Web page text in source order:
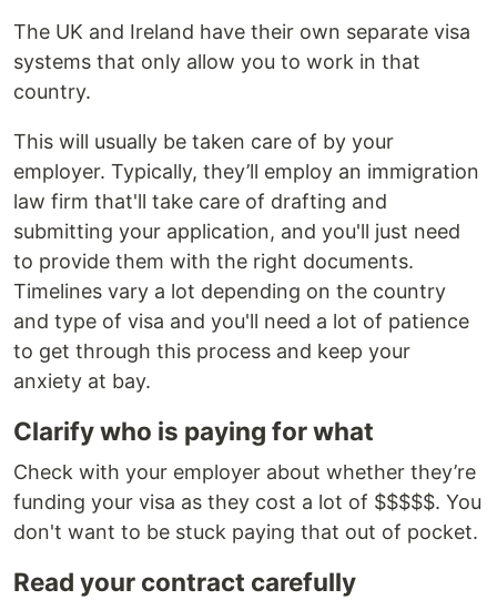
The UK and Ireland have their own separate visa
systems that only allow you to work in that
country.
This will usually be taken care of by your
employer. Typically, they’ll employ an immigration
law firm that'll take care of drafting and
submitting your application, and you'll just need
to provide them with the right documents.
Timelines vary a lot depending on the country
and type of visa and you'll need a lot of patience
to get through this process and keep your
anxiety at bay.
Clarify who is paying for what
Check with your employer about whether they’re
funding your visa as they cost a lot of $$$$$. You
don't want to be stuck paying that out of pocket.
Read your contract carefully